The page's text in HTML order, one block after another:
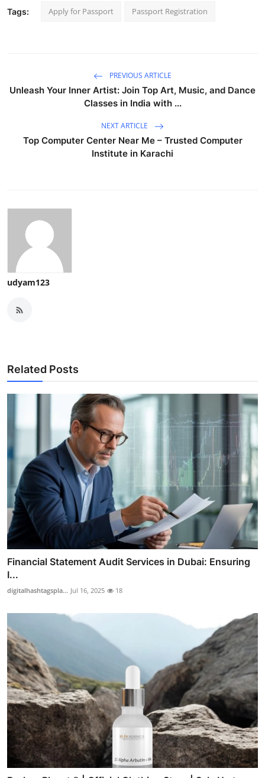
Tags: Apply for Passport Passport Registration
PREVIOUS ARTICLE
Unleash Your Inner Artist: Join Top Art, Music, and Dance
Classes in India with ...
NEXT ARTICLE
Top Computer Center Near Me – Trusted Computer
Institute in Karachi
udyam123
Related Posts
Financial Statement Audit Services in Dubai: Ensuring
I...
digitalhashtagspla... Jul 16, 2025 18